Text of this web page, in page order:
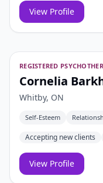
View Profile
REGISTERED
Cornelia
Whitby, ON
Self-Esteem
Accepting new clients
View Profile